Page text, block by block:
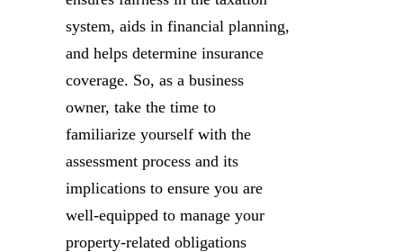
system, aids in financial planning,
and helps determine insurance
coverage. So, as a business
owner, take the time to
familiarize yourself with the
assessment process and its
implications to ensure you are
well-equipped to manage your
property-related obligations